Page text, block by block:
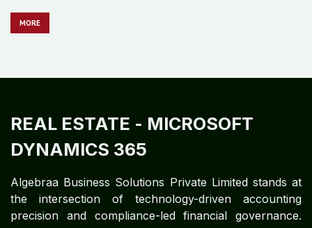
REAL ESTATE
BUSINESS SUITE
We empower enterprises with accurate financial
decision intelligence. Our accounting frameworks are
financial resilience.
MO​​​​​​RE